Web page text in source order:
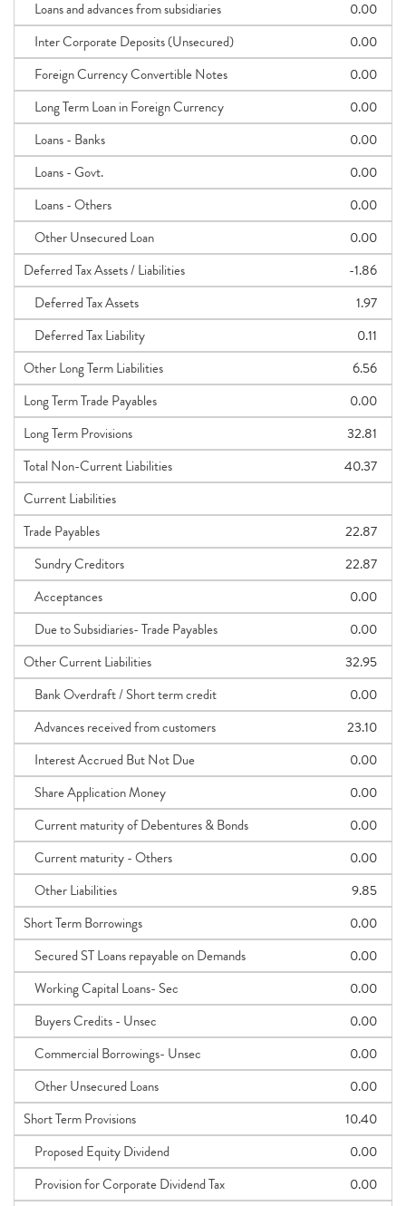
Loans and advances from subsidiaries
0.00
Inter Corporate Deposits (Unsecured)
0.00
Foreign Currency Convertible Notes
0.00
Long Term Loan in Foreign Currency
0.00
Loans - Banks
0.00
Loans - Govt.
0.00
Loans - Others
0.00
Other Unsecured Loan
0.00
Deferred Tax Assets / Liabilities
-1.86
Deferred Tax Assets
1.97
Deferred Tax Liability
0.11
Other Long Term Liabilities
6.56
Long Term Trade Payables
0.00
Long Term Provisions
32.81
Total Non-Current Liabilities
40.37
Current Liabilities
Trade Payables
22.87
Sundry Creditors
22.87
Acceptances
0.00
Due to Subsidiaries- Trade Payables
0.00
Other Current Liabilities
32.95
Bank Overdraft / Short term credit
0.00
Advances received from customers
23.10
Interest Accrued But Not Due
0.00
Share Application Money
0.00
Current maturity of Debentures & Bonds
0.00
Current maturity - Others
0.00
Other Liabilities
9.85
Short Term Borrowings
0.00
Secured ST Loans repayable on Demands
0.00
Working Capital Loans- Sec
0.00
Buyers Credits - Unsec
0.00
Commercial Borrowings- Unsec
0.00
Other Unsecured Loans
0.00
Short Term Provisions
10.40
Proposed Equity Dividend
0.00
Provision for Corporate Dividend Tax
0.00